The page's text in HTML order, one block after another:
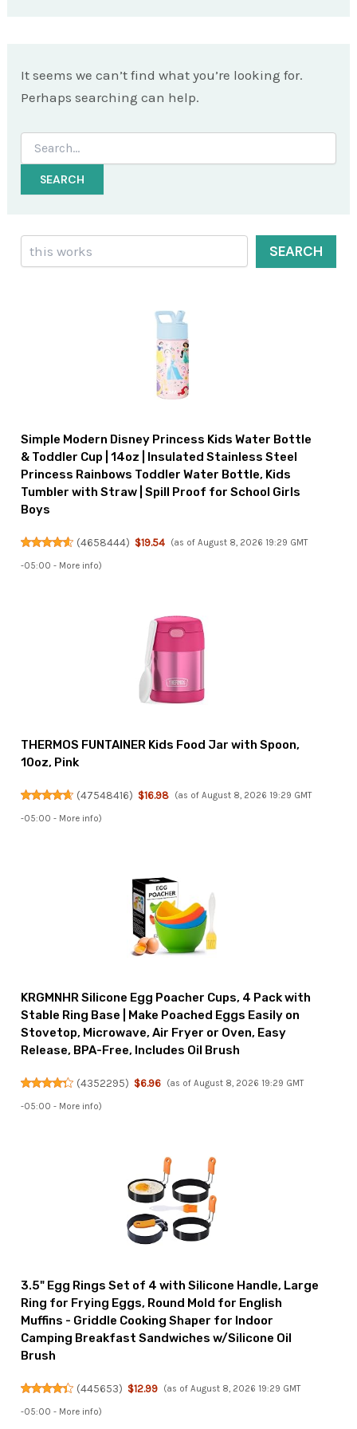
It seems we can’t find what you’re looking for.
Perhaps searching can help.
Search
for:
Search
SEARCH
Simple Modern Disney Princess Kids Water Bottle
& Toddler Cup | 14oz | Insulated Stainless Steel
Princess Rainbows Toddler Water Bottle, Kids
Tumbler with Straw | Spill Proof for School Girls
Boys
(4658444) $19.54 (as of August 8, 2026 19:29 GMT
-05:00 - More info)
THERMOS FUNTAINER Kids Food Jar with Spoon,
10oz, Pink
(47548416) $16.98 (as of August 8, 2026 19:29 GMT
-05:00 - More info)
KRGMNHR Silicone Egg Poacher Cups, 4 Pack with
Stable Ring Base | Make Poached Eggs Easily on
Stovetop, Microwave, Air Fryer or Oven, Easy
Release, BPA-Free, Includes Oil Brush
(4352295) $6.96 (as of August 8, 2026 19:29 GMT
-05:00 - More info)
3.5" Egg Rings Set of 4 with Silicone Handle, Large
Ring for Frying Eggs, Round Mold for English
Muffins - Griddle Cooking Shaper for Indoor
Camping Breakfast Sandwiches w/Silicone Oil
Brush
(445653) $12.99 (as of August 8, 2026 19:29 GMT
-05:00 - More info)